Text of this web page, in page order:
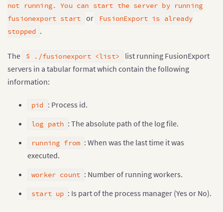
not running. You can start the server by running
fusionexport start or FusionExport is already
stopped .
The $ ./fusionexport <list>
list running FusionExport
servers in a tabular format which contain the following
information:
pid : Process id.
log path : The absolute path of the log file.
running from : When was the last time it was
executed.
worker count : Number of running workers.
start up : Is part of the process manager (Yes or No).